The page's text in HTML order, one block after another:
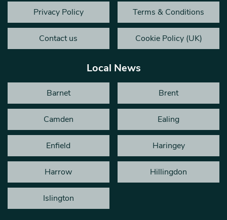
Privacy Policy Terms & Conditions
Contact us Cookie Policy (UK)
Local News
Barnet Brent
Camden Ealing
Enfield Haringey
Harrow Hillingdon
Islington